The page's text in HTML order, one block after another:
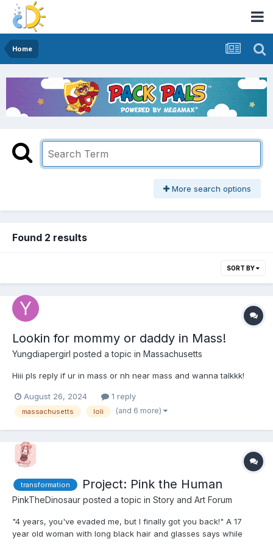
Home
More search options
Found 2 results
SORT BY
Lookin for mommy or daddy in Mass!
Yungdiapergirl posted a topic in Massachusetts
Hiii pls reply if ur in mass or nh near mass and wanna talkkk!
August 26, 2024 1 reply
massachusetts loli (and 6 more)
transformation Project: Pink the Human
PinkTheDinosaur posted a topic in Story and Art Forum
"4 years, you've evaded me, but I finally got you back!" A 17
year old woman with long black hair and glasses says while